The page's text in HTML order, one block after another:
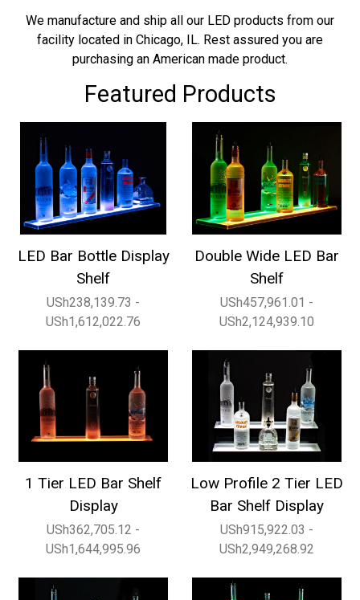
We manufacture and ship all our LED products from our
facility located in Chicago, IL. Rest assured you are
purchasing an American made product.
Featured Products
LED Bar Bottle Display
Shelf
USh238,139.73 -
USh1,612,022.76
Double Wide LED Bar
Shelf
USh457,961.01 -
USh2,124,939.10
1 Tier LED Bar Shelf
Display
USh362,705.12 -
USh1,644,995.96
Low Profile 2 Tier LED
Bar Shelf Display
USh915,922.03 -
USh2,949,268.92